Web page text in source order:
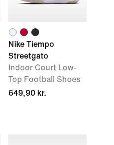
Nike Tiempo
Streetgato
Indoor Court Low-
Top Football Shoes
649,90 kr.